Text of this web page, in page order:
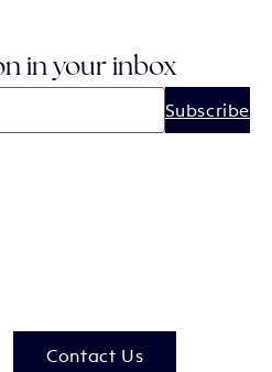
in your inbox
Contact Us